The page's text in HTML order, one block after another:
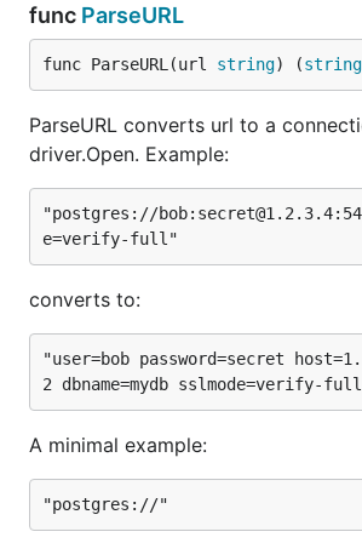
"pqgotest," but it can be overridden
environment variables.
Features
SSL
Handles bad connections for
Scan time.Time correctly (i.e.
time[tz] , date )
Scan binary blobs correctly (i.e.
pq.ParseURL for converting
strings for sql.Open.
Many libpq compatible
func ParseURL
func ParseURL(url string) (string
ParseURL converts url to a
driver.Open. Example:
"postgres://
converts to:
"user=bob password=secret
A minimal example: